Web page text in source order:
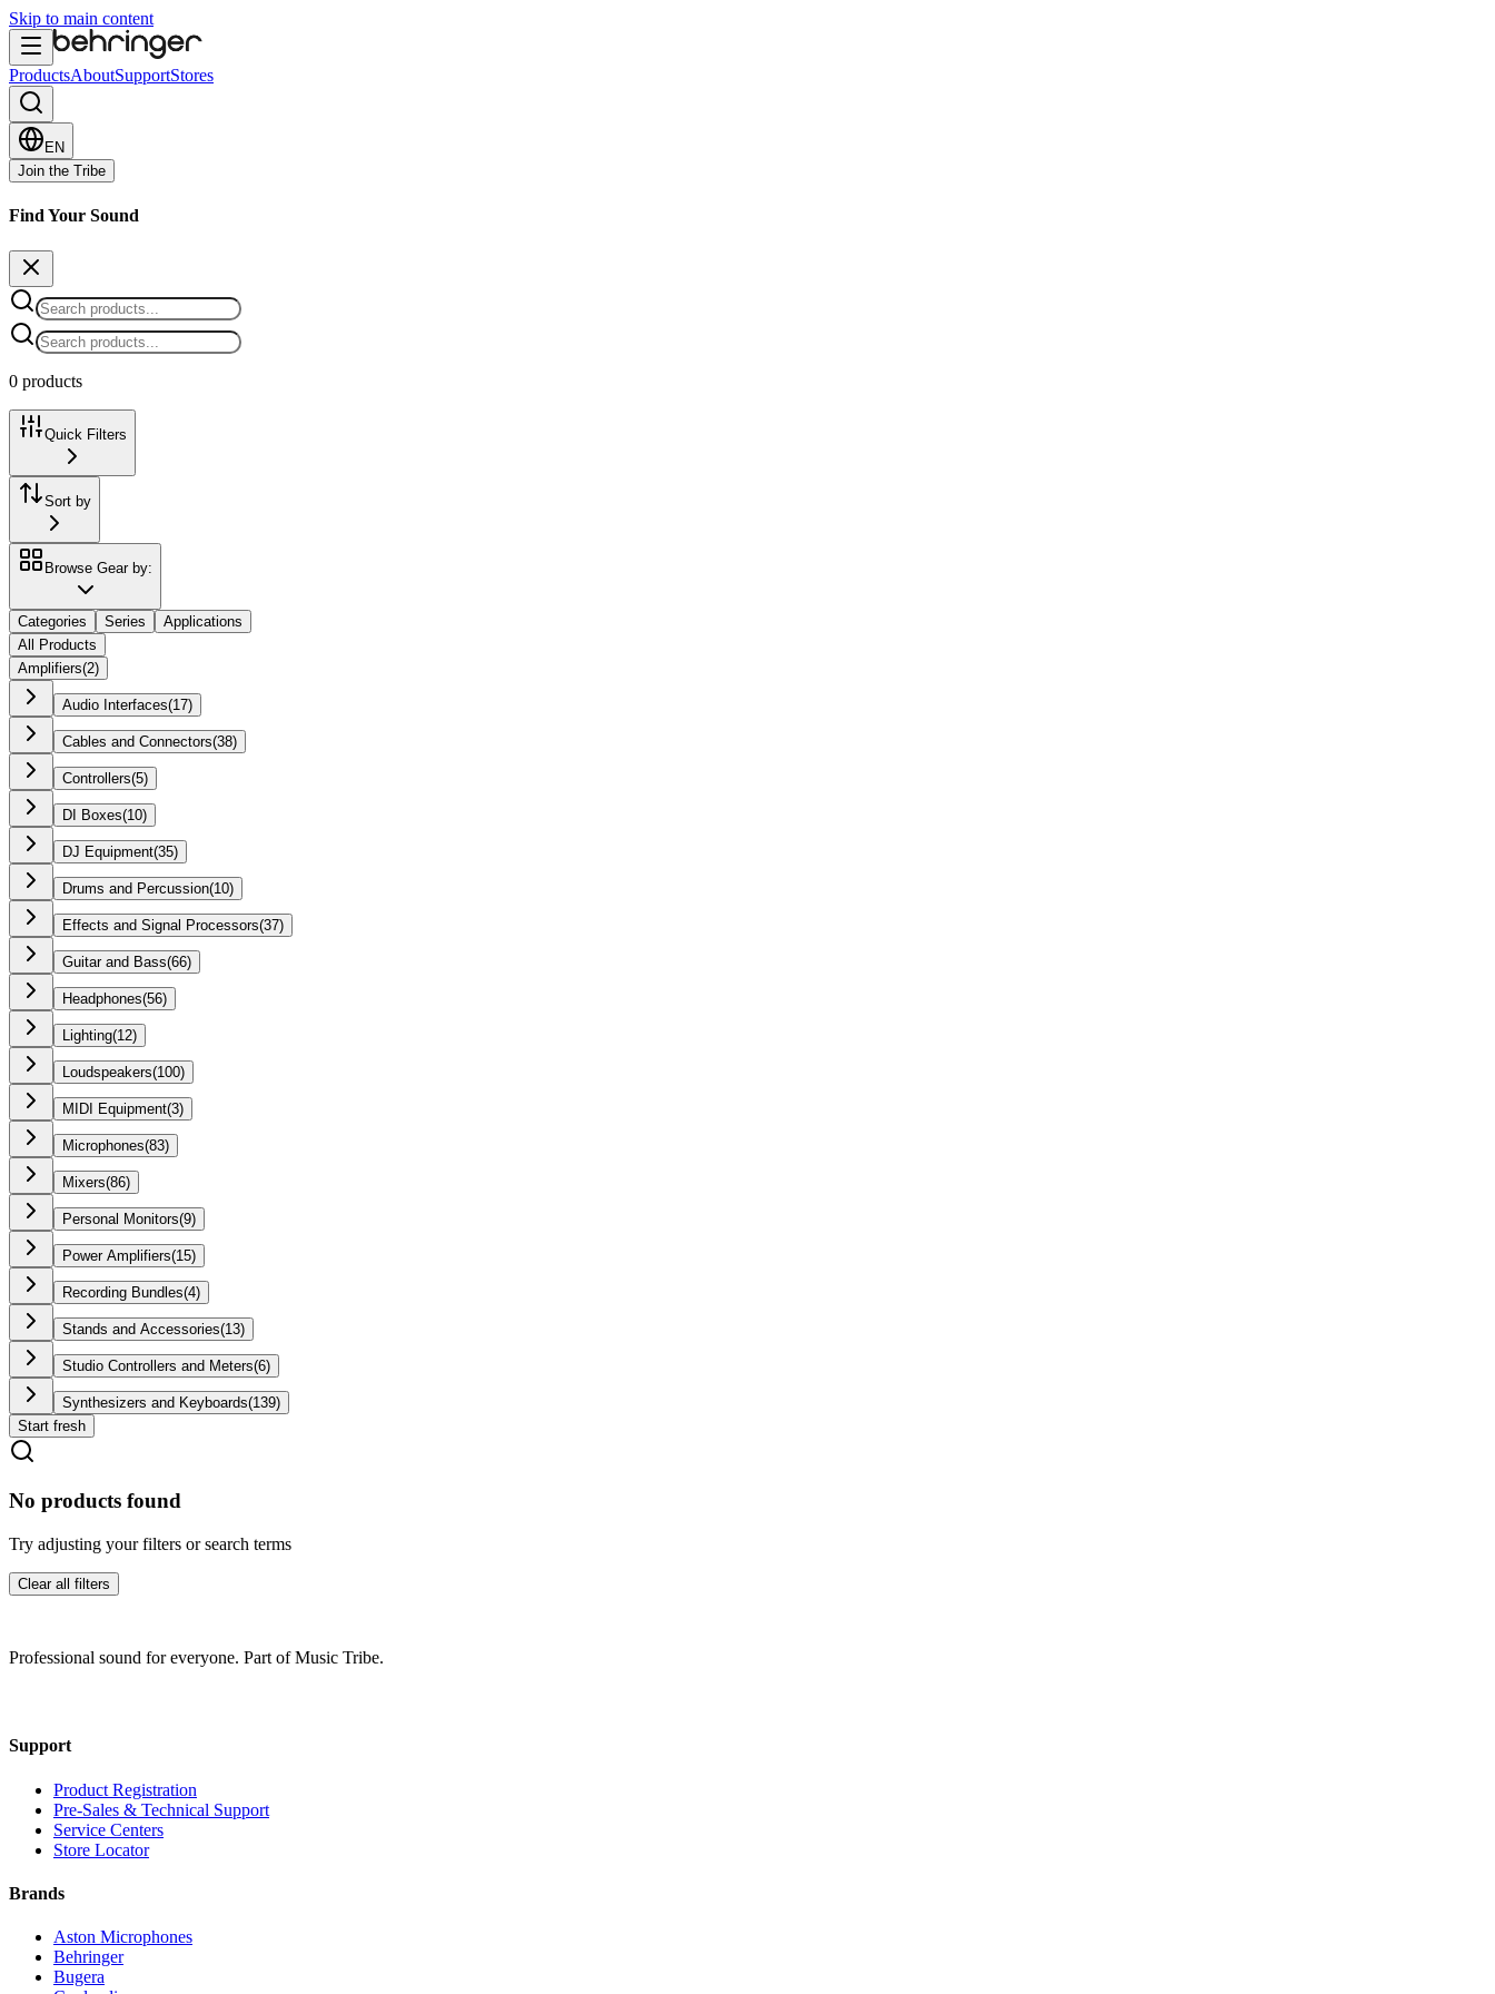
Skip to main content
ProductsAboutSupportStores
EN
Join the Tribe
Find Your Sound
0 products
Quick Filters
Sort by
Browse Gear by:
Categories Series
Applications
All Products
Amplifiers(2)
Audio Interfaces(17)
Cables and Connectors(38)
Controllers(5)
DI Boxes(10)
DJ Equipment(35)
Drums and Percussion(10)
Effects and Signal Processors(37)
Guitar and Bass(66)
Headphones(56)
Lighting(12)
Loudspeakers(100)
MIDI Equipment(3)
Microphones(83)
Mixers(86)
Personal Monitors(9)
Power Amplifiers(15)
Recording Bundles(4)
Stands and Accessories(13)
Studio Controllers and Meters(6)
Synthesizers and Keyboards(139)
Start fresh
No products found
Try adjusting your filters or search terms
Clear all filters
Professional sound for everyone. Part of Music Tribe.
Support
Product Registration
Pre-Sales & Technical Support
Service Centers
Store Locator
Brands
Aston Microphones
Behringer
Bugera